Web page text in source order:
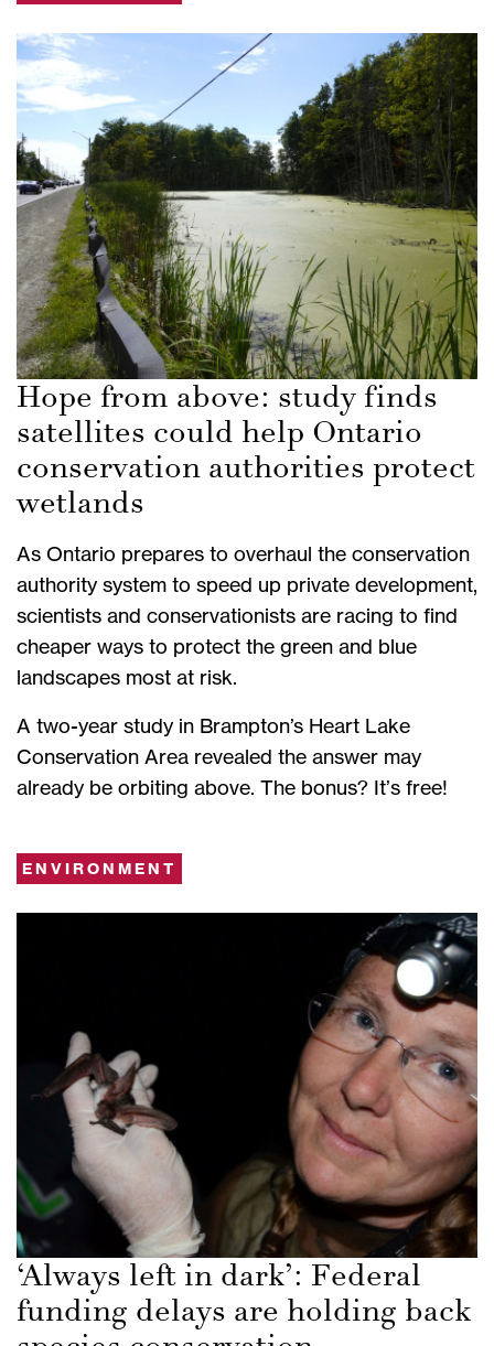
Hope from above: study finds
satellites could help Ontario
conservation authorities protect
wetlands
As Ontario prepares to overhaul the conservation
authority system to speed up private development,
scientists and conservationists are racing to find
cheaper ways to protect the green and blue
landscapes most at risk.
A two-year study in Brampton’s Heart Lake
Conservation Area revealed the answer may
already be orbiting above. The bonus? It’s free!
ENVIRONMENT
‘Always left in dark’: Federal
funding delays are holding back